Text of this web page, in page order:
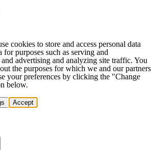
cookies to store and access personal data
for purposes such as serving and
advertising and analyzing site traffic. You
the purposes for which we and our partners
your preferences by clicking the "Change
below.
Accept